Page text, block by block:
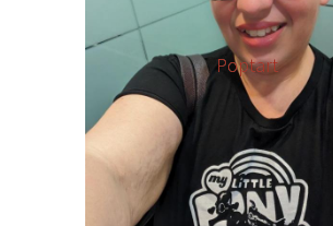
Poptart